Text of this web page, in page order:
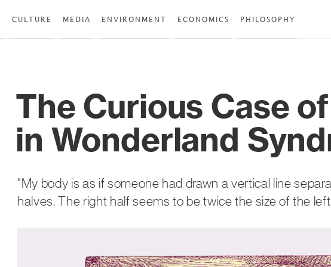
CULTURE MEDIA ENVIRONMENT ECONOMICS PHILOSOPHY
The Curious Case
in Wonderland
"My body is as if someone had drawn a vertical line
halves. The right half seems to be twice the size of the left